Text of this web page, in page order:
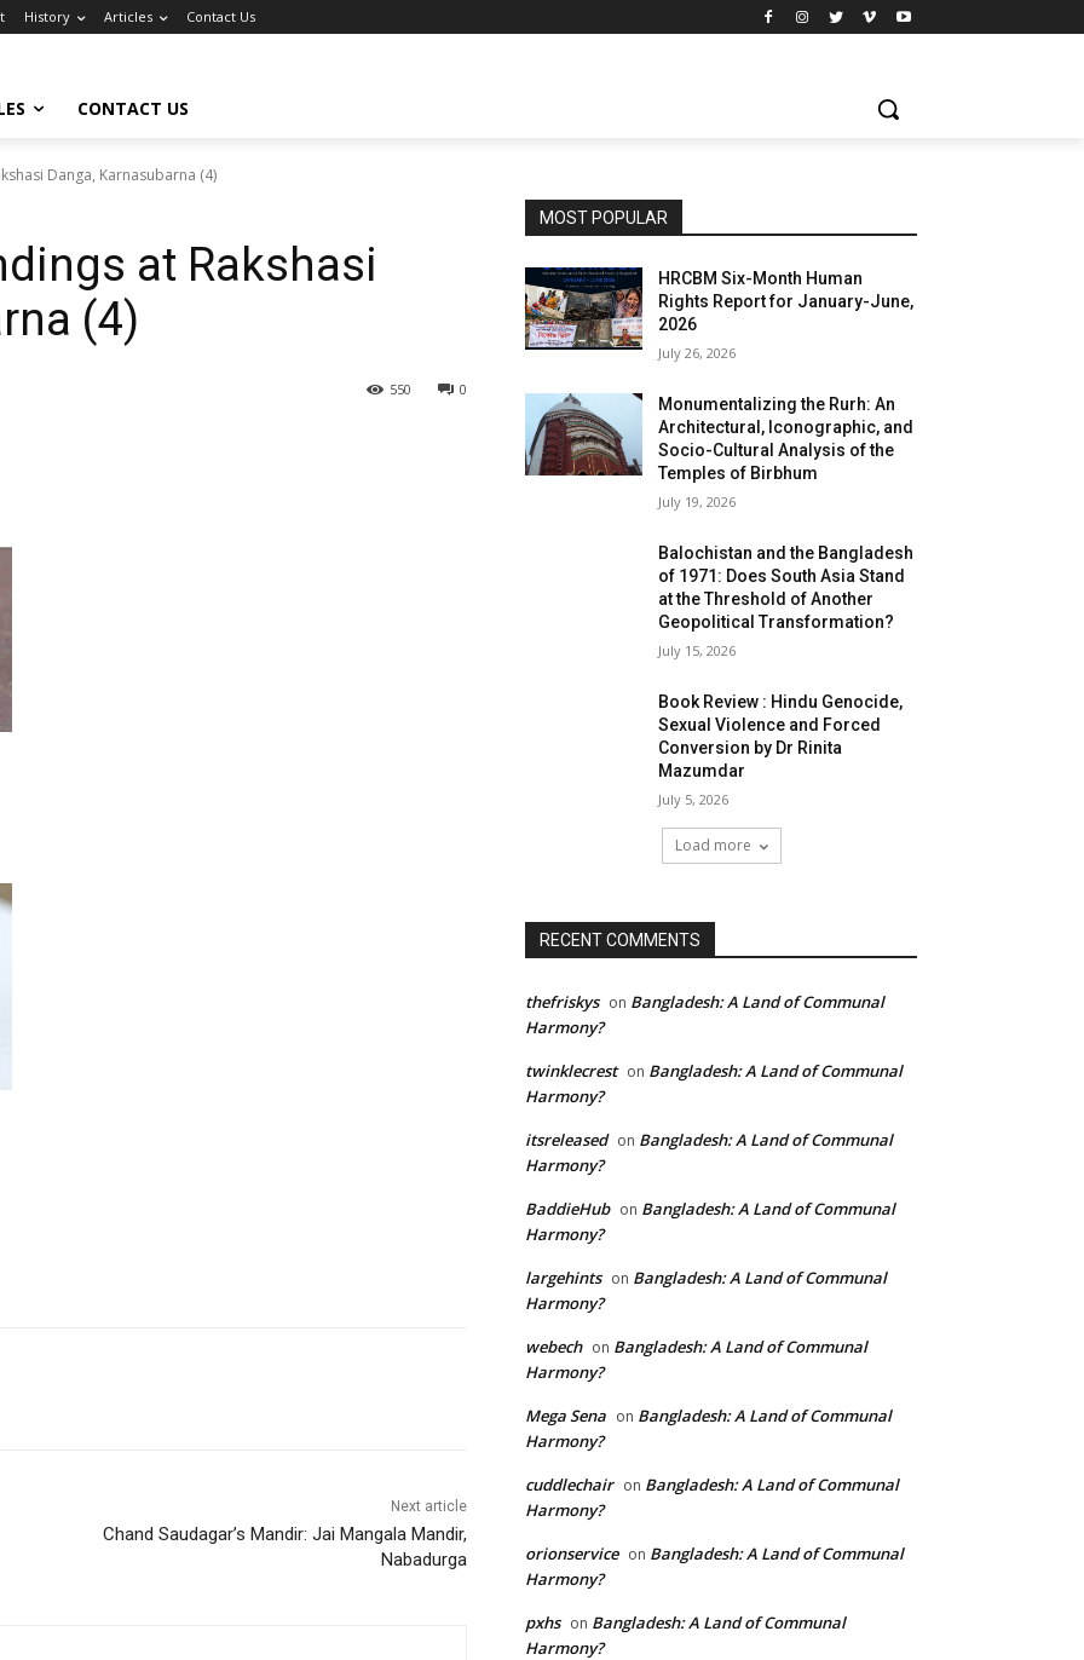
History Articles Contact Us
CONTACT US
Danga, Karnasubarna (4)
at Rakshasi
(4)
0
550
Next article
Chand Saudagar’s Mandir: Jai Mangala Mandir,
Nabadurga
MOST POPULAR
HRCBM Six-Month Human
Rights Report for January-June,
2026
July 26, 2026
Monumentalizing the Rurh: An
Architectural, Iconographic, and
Socio-Cultural Analysis of the
Temples of Birbhum
July 19, 2026
Balochistan and the Bangladesh
of 1971: Does South Asia Stand
at the Threshold of Another
Geopolitical Transformation?
July 15, 2026
Book Review : Hindu Genocide,
Sexual Violence and Forced
Conversion by Dr Rinita
Mazumdar
July 5, 2026
Load more
RECENT COMMENTS
thefriskys on Bangladesh: A Land of Communal
Harmony?
twinklecrest on Bangladesh: A Land of Communal
Harmony?
itsreleased on Bangladesh: A Land of Communal
Harmony?
BaddieHub on Bangladesh: A Land of Communal
Harmony?
largehints on Bangladesh: A Land of Communal
Harmony?
webech on Bangladesh: A Land of Communal
Harmony?
Mega Sena on Bangladesh: A Land of Communal
Harmony?
cuddlechair on Bangladesh: A Land of Communal
Harmony?
orionservice on Bangladesh: A Land of Communal
Harmony?
pxhs on Bangladesh: A Land of Communal
Harmony?